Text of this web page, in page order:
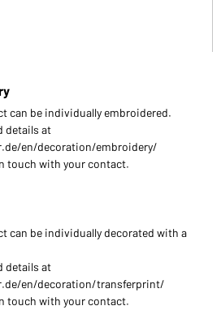
can be individually embroidered.
details at
en/decoration/embroidery/
touch with your contact.
can be individually decorated with a
details at
en/decoration/transferprint/
touch with your contact.